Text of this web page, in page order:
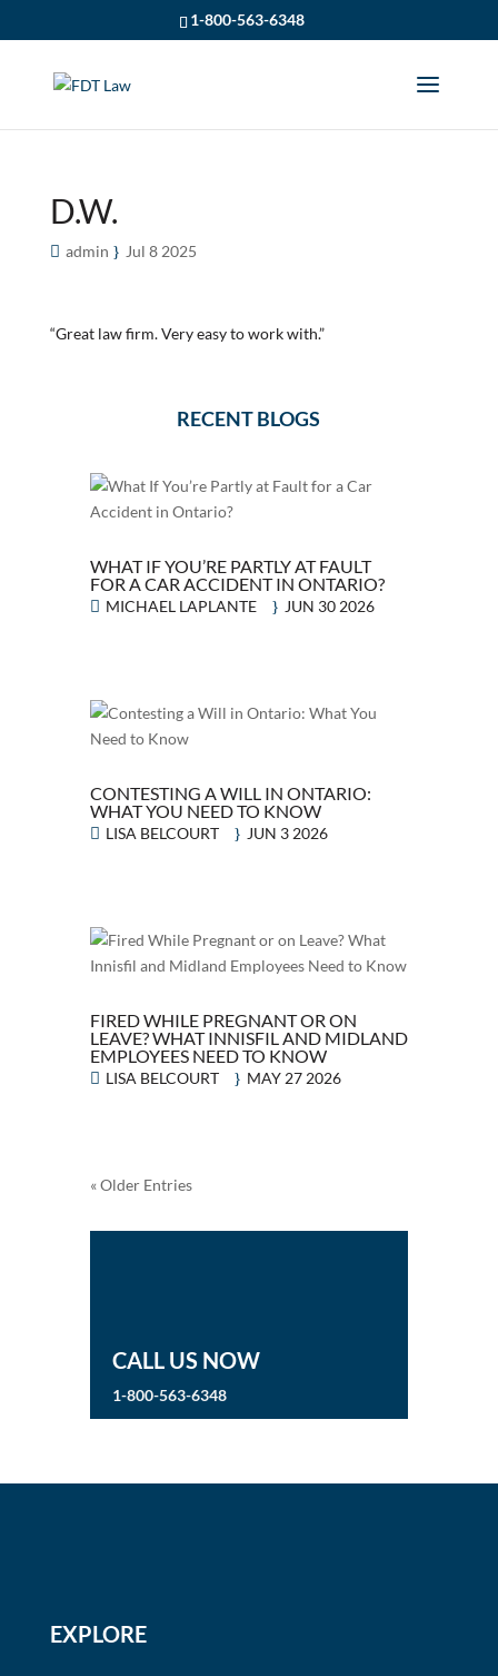
1-800-563-6348
D.W.
admin Jul 8 2025
“Great law firm. Very easy to work with.”
RECENT BLOGS
WHAT IF YOU’RE PARTLY AT FAULT
FOR A CAR ACCIDENT IN ONTARIO?
MICHAEL LAPLANTE JUN 30 2026
CONTESTING A WILL IN ONTARIO:
WHAT YOU NEED TO KNOW
LISA BELCOURT JUN 3 2026
FIRED WHILE PREGNANT OR ON
LEAVE? WHAT INNISFIL AND MIDLAND
EMPLOYEES NEED TO KNOW
LISA BELCOURT MAY 27 2026
« Older Entries
CALL US NOW
1-800-563-6348
EXPLORE